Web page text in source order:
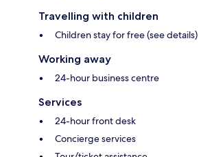
Travelling with children
Children stay for free (see details)
Working away
24-hour business centre
Services
24-hour front desk
Concierge services